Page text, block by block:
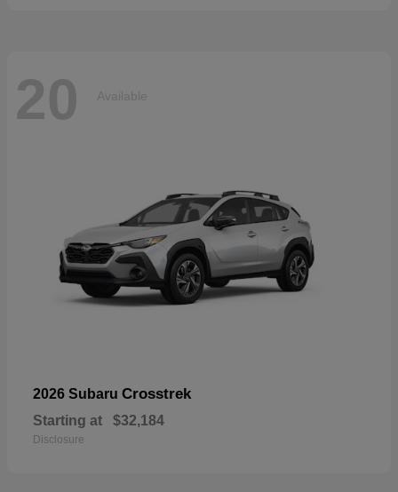
20 Available
2026 Subaru Crosstrek
Starting at $32,184
Disclosure